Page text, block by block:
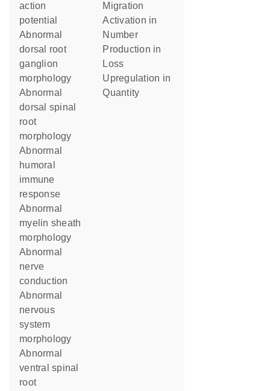
action
potential
abnormal
dorsal root
ganglion
morphology
abnormal
dorsal spinal
root
morphology
abnormal
humoral
immune
response
abnormal
myelin sheath
morphology
abnormal
nerve
conduction
abnormal
nervous
system
morphology
abnormal
ventral spinal
root
migration
activation in
number
production in
loss
upregulation in
quantity